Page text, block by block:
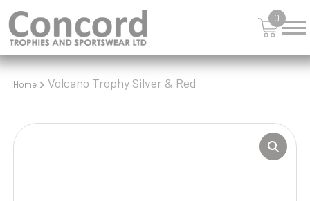
0
Home Volcano Trophy Silver & Red